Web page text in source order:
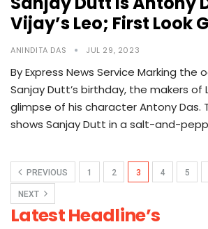
Vijay’s Leo; First Look
ANINDITA DAS JUL 29, 2023
By Express News Service Marking
Sanjay Dutt’s birthday, the makers of
glimpse of his character Antony Das.
shows Sanjay Dutt in a salt-and-
PREVIOUS 1 2 3 4 5
NEXT
Latest Headline’s